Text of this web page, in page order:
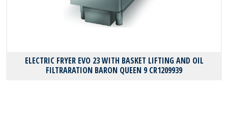
ELECTRIC FRYER EVO 23 WITH BASKET LIFTING AND OIL
FILTRARATION BARON QUEEN 9 CR1209939